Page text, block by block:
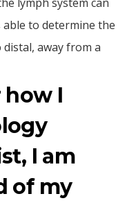
to determine the
away from a
I
I am
of my